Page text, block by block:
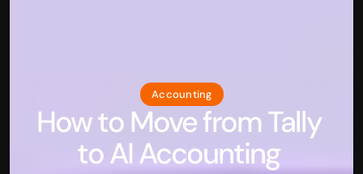
Accounting
How to Move from Tally
to AI Accounting